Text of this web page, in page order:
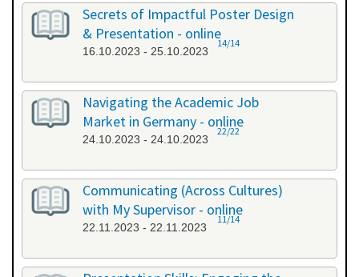
Secrets of Impactful Poster Design
& Presentation - online
16.10.2023 - 25.10.2023
14/14
Navigating the Academic Job
Market in Germany - online
24.10.2023 - 24.10.2023
22/22
Communicating (Across Cultures)
with My Supervisor - online
22.11.2023 - 22.11.2023
11/14